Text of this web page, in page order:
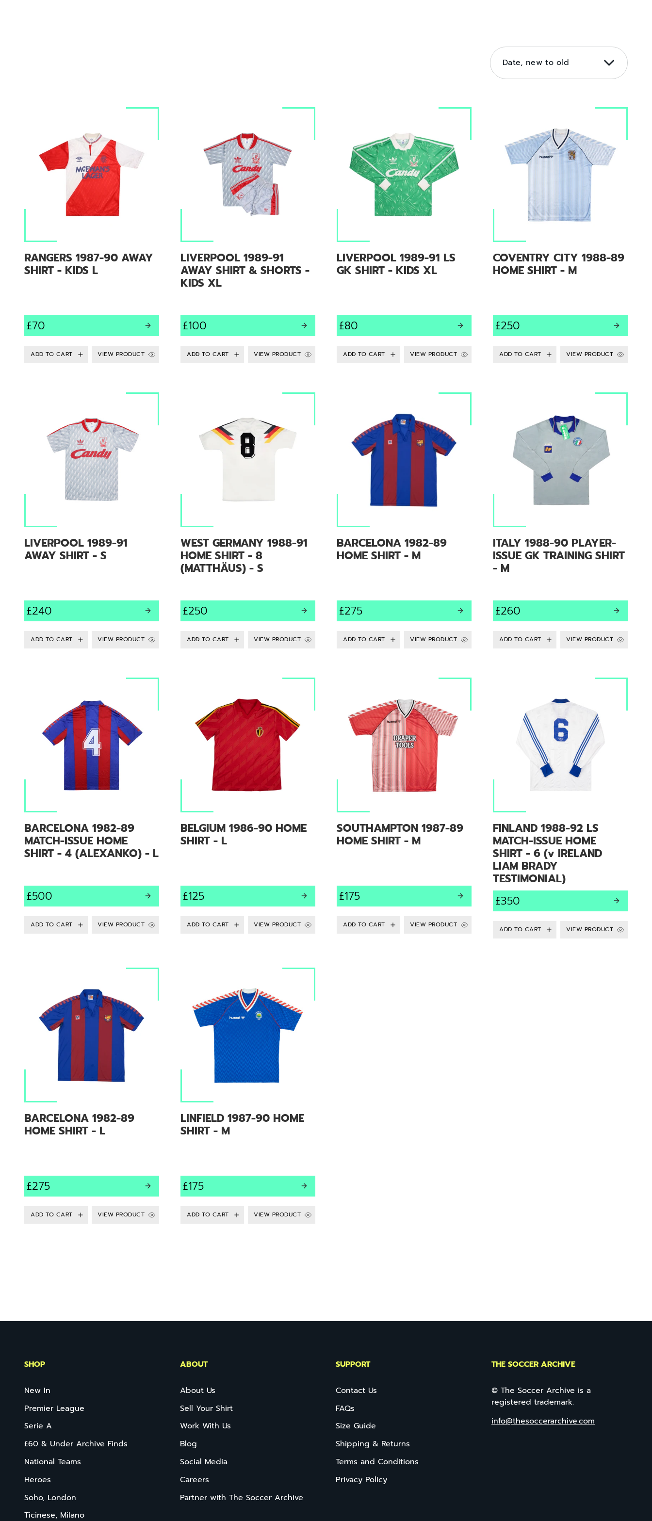
SORT
BY
Date, new to old
RANGERS 1987-90 AWAY
SHIRT - KIDS L
£70
VIEW PRODUCT
LIVERPOOL 1989-91
AWAY SHIRT & SHORTS -
KIDS XL
£100
VIEW PRODUCT
LIVERPOOL 1989-91 LS
GK SHIRT - KIDS XL
£80
VIEW PRODUCT
COVENTRY CITY 1988-89
HOME SHIRT - M
£250
VIEW PRODUCT
LIVERPOOL 1989-91
AWAY SHIRT - S
£240
VIEW PRODUCT
WEST GERMANY 1988-91
HOME SHIRT - 8
(MATTHÄUS) - S
£250
VIEW PRODUCT
BARCELONA 1982-89
HOME SHIRT - M
£275
VIEW PRODUCT
ITALY 1988-90 PLAYER-
ISSUE GK TRAINING SHIRT
- M
£260
VIEW PRODUCT
BARCELONA 1982-89
MATCH-ISSUE HOME
SHIRT - 4 (ALEXANKO) - L
£500
VIEW PRODUCT
BELGIUM 1986-90 HOME
SHIRT - L
£125
VIEW PRODUCT
SOUTHAMPTON 1987-89
HOME SHIRT - M
£175
VIEW PRODUCT
FINLAND 1988-92 LS
MATCH-ISSUE HOME
SHIRT - 6 (v IRELAND
LIAM BRADY
TESTIMONIAL)
£350
VIEW PRODUCT
BARCELONA 1982-89
HOME SHIRT - L
£275
VIEW PRODUCT
LINFIELD 1987-90 HOME
SHIRT - M
£175
VIEW PRODUCT
SHOP
New In
Premier League
Serie A
£60 & Under Archive Finds
National Teams
Heroes
Soho, London
Ticinese, Milano
ABOUT
About Us
Sell Your Shirt
Work With Us
Blog
Social Media
Careers
Partner with The Soccer Archive
SUPPORT
Contact Us
FAQs
Size Guide
Shipping & Returns
Terms and Conditions
Privacy Policy
THE SOCCER ARCHIVE
© The Soccer Archive is a
registered trademark.
info@thesoccerarchive.com